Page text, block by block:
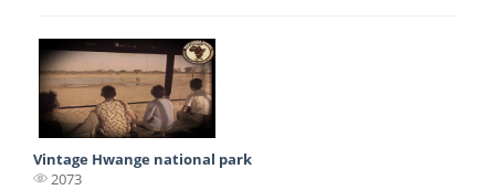
Vintage Hwange national park
2073